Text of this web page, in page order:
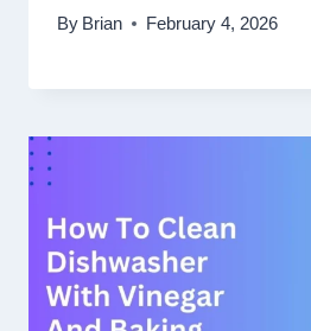
By Brian February 4, 2026